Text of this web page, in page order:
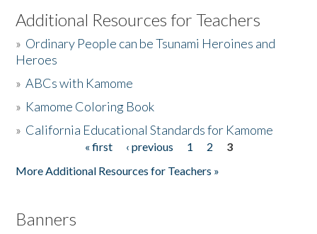
Listen to the Book
Activities
The Story & Student Exchange
Additional Resources for Teachers
» Ordinary People can be Tsunami Heroines and
Heroes
»ABCs with Kamome
» Kamome Coloring Book
» California Educational Standards for Kamome
« first ‹ previous 1 2
3
More Additional Resources for Teachers »
Banners